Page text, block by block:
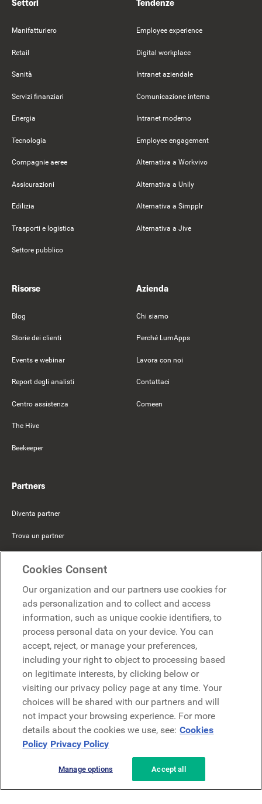
Settori
Manifatturiero
Retail
Sanità
Servizi finanziari
Energia
Tecnologia
Compagnie aeree
Assicurazioni
Edilizia
Trasporti e logistica
Settore pubblico
Tendenze
Employee experience
Digital workplace
Intranet aziendale
Comunicazione interna
Intranet moderno
Employee engagement
Alternativa a Workvivo
Alternativa a Unily
Alternativa a Simpplr
Alternativa a Jive
Risorse
Blog
Storie dei clienti
Events e webinar
Report degli analisti
Centro assistenza
The Hive
Beekeeper
Azienda
Chi siamo
Perché LumApps
Lavora con noi
Contattaci
Comeen
Partners
Diventa partner
Trova un partner
Microsoft
Richiedi una demo
Richiedi una demo
Contattaci
Contattaci
Informativa sulla privacy Note legali Termini e condizioni
Cookies Consent
Our organization and our partners use cookies for
ads personalization and to collect and access
information, such as unique cookie identifiers, to
process personal data on your device. You can
accept, reject, or manage your preferences,
including your right to object to processing based
on legitimate interests, by clicking below or
visiting our privacy policy page at any time. Your
choices will be shared with our partners and will
not impact your browsing experience. For more
details about the cookies we use, see: Cookies
Policy Privacy Policy
Manage options Accept all